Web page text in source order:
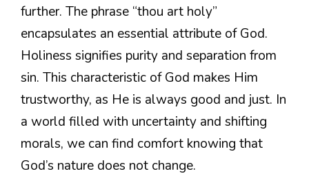
further. The phrase “thou art holy”
encapsulates an essential attribute of God.
Holiness signifies purity and separation from
sin. This characteristic of God makes Him
trustworthy, as He is always good and just. In
a world filled with uncertainty and shifting
morals, we can find comfort knowing that
God’s nature does not change.